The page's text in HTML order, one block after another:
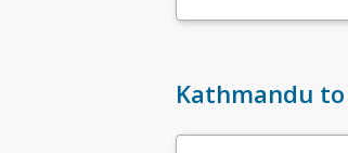
Kathmandu